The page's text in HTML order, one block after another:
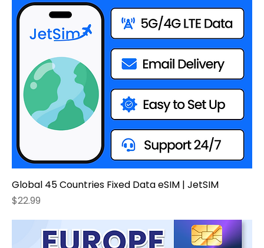
Global 45 Countries Fixed Data eSIM | JetSIM
Price
$22.99